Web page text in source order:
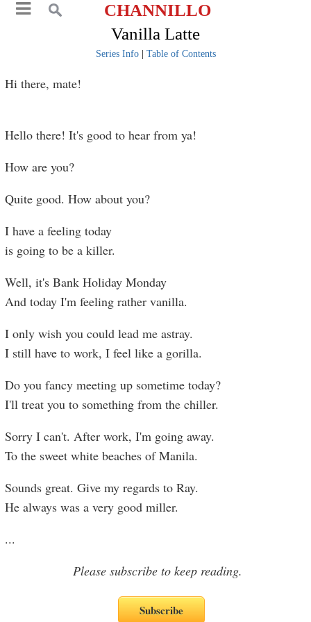
CHANNILLO
Vanilla Latte
Series Info| Table of Contents
Hi there, mate!
Hello there! It's good to hear from ya!
How are you?
Quite good. How about you?
I have a feeling today
is going to be a killer.
Well, it's Bank Holiday Monday
And today I'm feeling rather vanilla.
I only wish you could lead me astray.
I still have to work, I feel like a gorilla.
Do you fancy meeting up sometime today?
I'll treat you to something from the chiller.
Sorry I can't. After work, I'm going away.
To the sweet white beaches of Manila.
Sounds great. Give my regards to Ray.
He always was a very good miller.
...
Please subscribe to keep reading.